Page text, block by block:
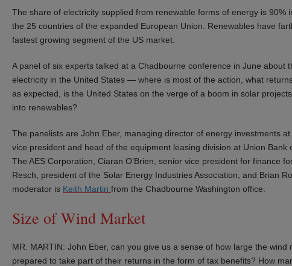
The share of electricity supplied from renewable forms of energy is 90%
the 25 countries of the expanded European Union. Renewables have
fastest growing segment of the US market.
A panel of six experts talked at a Chadbourne conference in June about
electricity in the United States — where is most of the action, what
as expected, is the United States on the verge of a boom in solar
into renewables?
The panelists are John Eber, managing director of energy investments
vice president and head of the equipment leasing division at Union
The AES Corporation, Ciaran O’Brien, senior vice president for finance
Resch, president of the Solar Energy Industries Association, and Brian
moderator is Keith Martin from the Chadbourne Washington office.
Size of Wind Market
MR. MARTIN: John Eber, can you give us a sense of how large the
prepared to take part of their returns in the form of tax benefits? How